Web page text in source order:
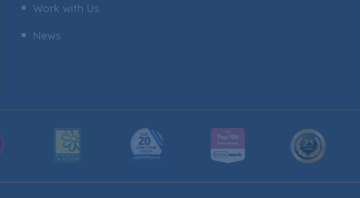
^ Work with Us
^ News